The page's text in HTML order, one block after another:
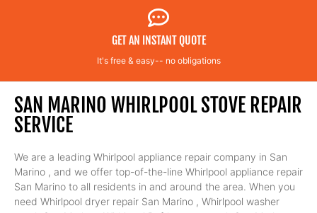
GET AN INSTANT QUOTE
It's free & easy-- no obligations
SAN MARINO WHIRLPOOL STOVE REPAIR
SERVICE
We are a leading Whirlpool appliance repair company in San
Marino , and we offer top-of-the-line Whirlpool appliance repair
San Marino to all residents in and around the area. When you
need Whirlpool dryer repair San Marino , Whirlpool washer